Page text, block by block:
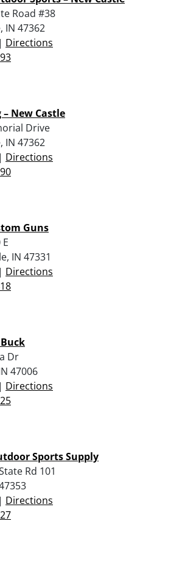
Road #38
IN 47362
Directions
New Castle
Drive
IN 47362
Directions
Guns
IN 47331
Directions
Dr
47006
Directions
Sports Supply
Rd 101
Directions